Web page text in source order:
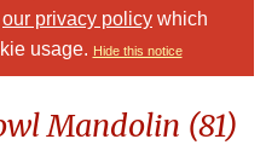
our privacy policy which
usage. Hide this notice
Mandolin (81)